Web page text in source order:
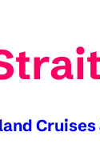
Cruises